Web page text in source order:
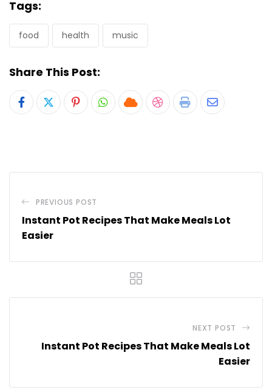
Tags:
food health music
Share This Post:
PinterestWhatsapp
CloudStumbleUpon
Print Share
PREVIOUS POST
Instant Pot Recipes That Make Meals Lot
Easier
NEXT POST
Instant Pot Recipes That Make Meals Lot
Easier